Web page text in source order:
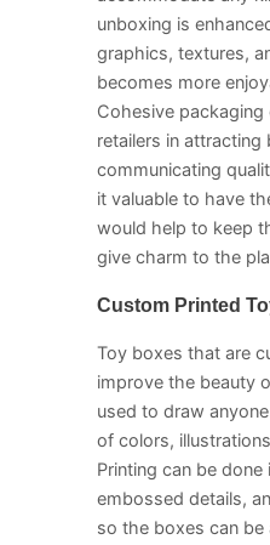
unboxing is
graphics, textures,
becomes more
Cohesive
retailers in attracting
communicating
it valuable to have
would help to keep
give charm to the
Custom Printed
Toy boxes that are
improve the beauty
used to draw
of colors,
Printing can be
embossed details,
so the boxes can